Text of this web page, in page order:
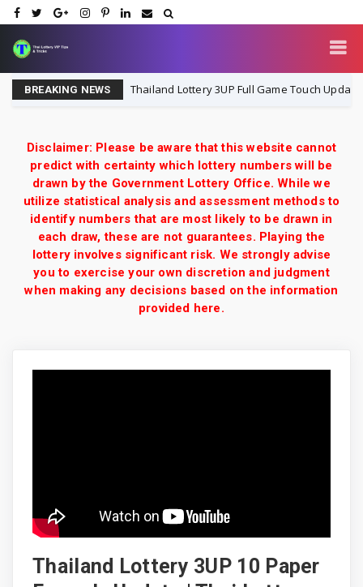
BREAKING NEWS
16-8-2026 Thailand Lottery 3UP Full Game Touch Update |
Disclaimer: Please be aware that this website cannot
predict with certainty which lottery numbers will be
drawn by the Government Lottery Office. While we
utilize statistical analysis and assessment methods to
identify numbers that are most likely to be drawn in
each draw, these are not guarantees. Playing the
lottery involves significant risk. We strongly advise
you to exercise your own discretion and judgment
when making any decisions based on the information
provided here.
Thailand Lottery 3UP 10 Paper